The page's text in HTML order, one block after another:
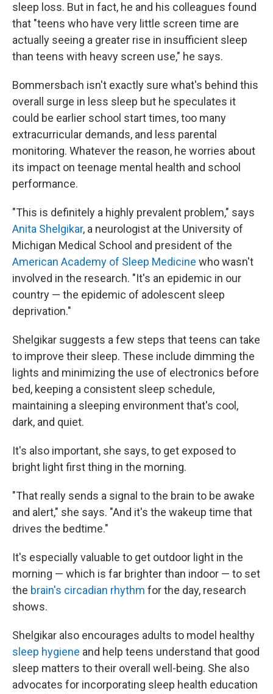
sleep loss. But in fact, he and his colleagues found
that "teens who have very little screen time are
actually seeing a greater rise in insufficient sleep
than teens with heavy screen use," he says.
Bommersbach isn't exactly sure what's behind this
overall surge in less sleep but he speculates it
could be earlier school start times, too many
extracurricular demands, and less parental
monitoring. Whatever the reason, he worries about
its impact on teenage mental health and school
performance.
"This is definitely a highly prevalent problem," says
Anita Shelgikar, a neurologist at the University of
Michigan Medical School and president of the
American Academy of Sleep Medicine who wasn't
involved in the research. "It's an epidemic in our
country — the epidemic of adolescent sleep
deprivation."
Shelgikar suggests a few steps that teens can take
to improve their sleep. These include dimming the
lights and minimizing the use of electronics before
bed, keeping a consistent sleep schedule,
maintaining a sleeping environment that's cool,
dark, and quiet.
It's also important, she says, to get exposed to
bright light first thing in the morning.
"That really sends a signal to the brain to be awake
and alert," she says. "And it's the wakeup time that
drives the bedtime."
It's especially valuable to get outdoor light in the
morning — which is far brighter than indoor — to set
the brain's circadian rhythm for the day, research
shows.
Shelgikar also encourages adults to model healthy
sleep hygiene and help teens understand that good
sleep matters to their overall well-being. She also
advocates for incorporating sleep health education